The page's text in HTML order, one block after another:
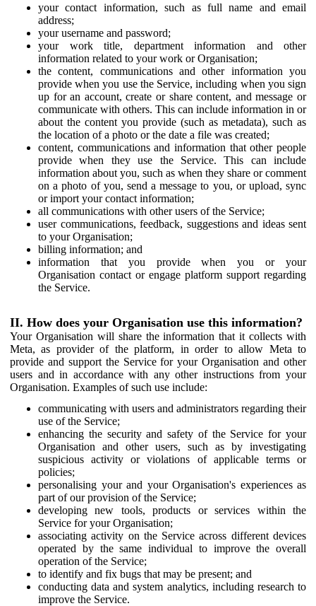
your contact information, such as full name and email
address;
your username and password;
your work title, department information and other
information related to your work or Organisation;
the content, communications and other information you
provide when you use the Service, including when you sign
up for an account, create or share content, and message or
communicate with others. This can include information in or
about the content you provide (such as metadata), such as
the location of a photo or the date a file was created;
content, communications and information that other people
provide when they use the Service. This can include
information about you, such as when they share or comment
on a photo of you, send a message to you, or upload, sync
or import your contact information;
all communications with other users of the Service;
user communications, feedback, suggestions and ideas sent
to your Organisation;
billing information; and
information that you provide when you or your
Organisation contact or engage platform support regarding
the Service.
II. How does your Organisation use this information?
Your Organisation will share the information that it collects with
Meta, as provider of the platform, in order to allow Meta to
provide and support the Service for your Organisation and other
users and in accordance with any other instructions from your
Organisation. Examples of such use include:
communicating with users and administrators regarding their
use of the Service;
enhancing the security and safety of the Service for your
Organisation and other users, such as by investigating
suspicious activity or violations of applicable terms or
policies;
personalising your and your Organisation's experiences as
part of our provision of the Service;
developing new tools, products or services within the
Service for your Organisation;
associating activity on the Service across different devices
operated by the same individual to improve the overall
operation of the Service;
to identify and fix bugs that may be present; and
conducting data and system analytics, including research to
improve the Service.